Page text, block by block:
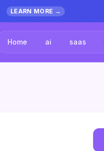
LEARN MORE →
Home ai saas